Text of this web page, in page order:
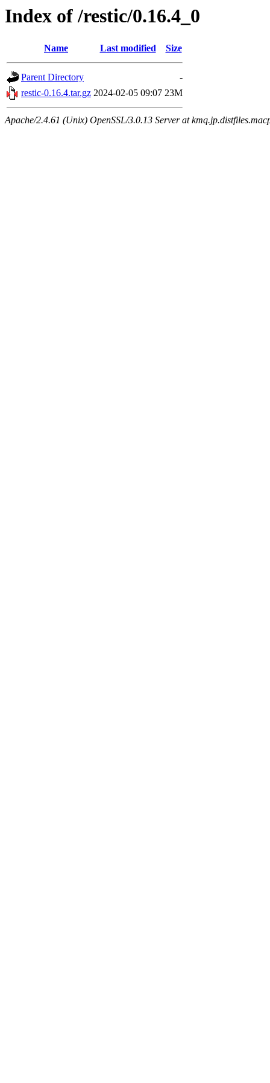
Index of /restic/0.16.4_0
Name Last modified Size
Parent Directory
-
restic-0.16.4.tar.gz 2024-02-05 09:07 23M
Apache/2.4.61 (Unix) OpenSSL/3.0.13 Server at